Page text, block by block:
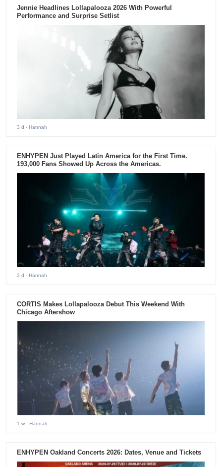
Jennie Headlines Lollapalooza 2026 With Powerful
Performance and Surprise Setlist
3 d - Hannah
ENHYPEN Just Played Latin America for the First Time.
193,000 Fans Showed Up Across the Americas.
3 d - Hannah
CORTIS Makes Lollapalooza Debut This Weekend With
Chicago Aftershow
1 w - Hannah
ENHYPEN Oakland Concerts 2026: Dates, Venue and Tickets